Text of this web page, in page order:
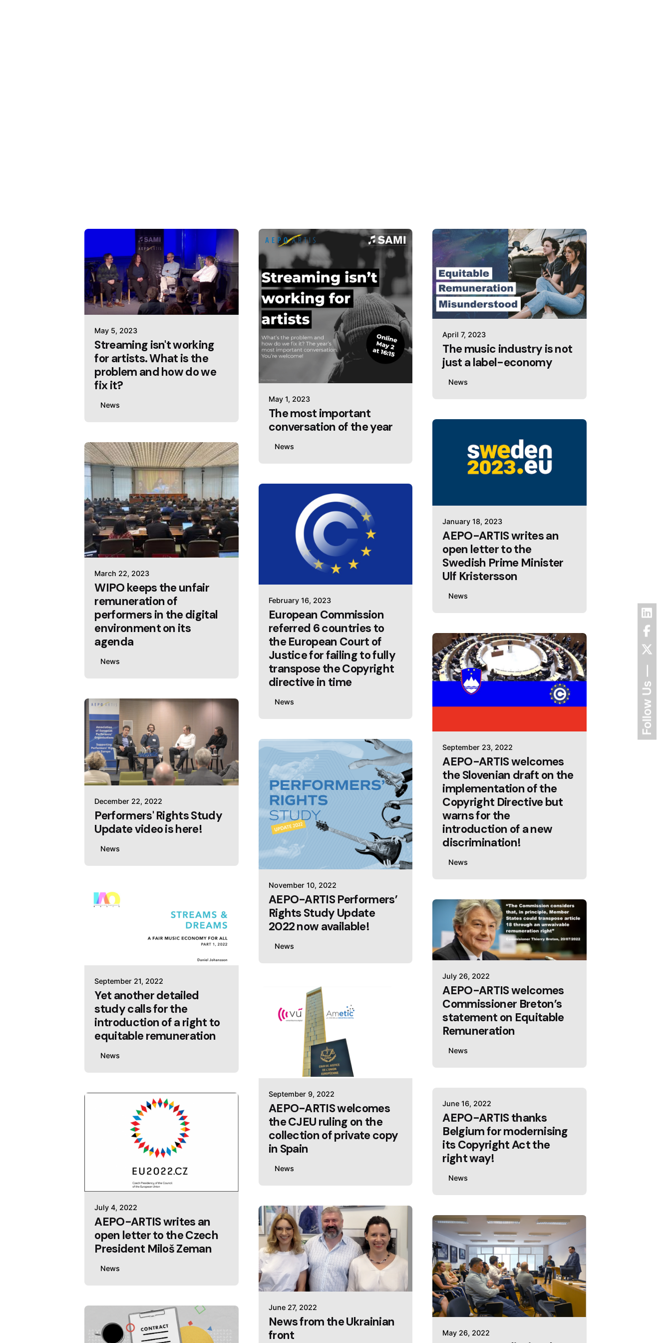
Follow Us
May 5, 2023
Streaming isn't working
for artists. What is the
problem and how do we
fix it?
News
May 1, 2023
The most important
conversation of the year
News
April 7, 2023
The music industry is not
just a label-economy
News
March 22, 2023
WIPO keeps the unfair
remuneration of
performers in the digital
environment on its
agenda
News
February 16, 2023
European Commission
referred 6 countries to
the European Court of
Justice for failing to fully
transpose the Copyright
directive in time
News
January 18, 2023
AEPO-ARTIS writes an
open letter to the
Swedish Prime Minister
Ulf Kristersson
News
December 22, 2022
Performers' Rights Study
Update video is here!
News
November 10, 2022
AEPO-ARTIS Performers’
Rights Study Update
2022 now available!
News
September 23, 2022
AEPO-ARTIS welcomes
the Slovenian draft on the
implementation of the
Copyright Directive but
warns for the
introduction of a new
discrimination!
News
September 21, 2022
Yet another detailed
study calls for the
introduction of a right to
equitable remuneration
News
September 9, 2022
AEPO-ARTIS welcomes
the CJEU ruling on the
collection of private copy
in Spain
News
July 26, 2022
AEPO-ARTIS welcomes
Commissioner Breton’s
statement on Equitable
Remuneration
News
July 4, 2022
AEPO-ARTIS writes an
open letter to the Czech
President Miloš Zeman
News
June 27, 2022
News from the Ukrainian
front
June 16, 2022
AEPO-ARTIS thanks
Belgium for modernising
its Copyright Act the
right way!
News
May 26, 2022